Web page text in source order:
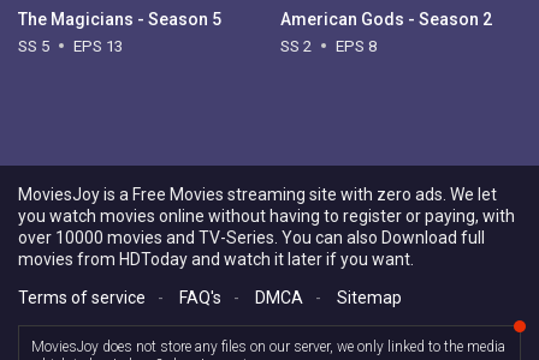
The Magicians - Season 5
SS 5 EPS 13
American Gods - Season 2
SS 2 EPS 8
MoviesJoy is a Free Movies streaming site with zero ads. We let
you watch movies online without having to register or paying, with
over 10000 movies and TV-Series. You can also Download full
movies from HDToday and watch it later if you want.
Terms of service
- FAQ's - DMCA - Sitemap
MoviesJoy does not store any files on our server, we only linked to the media